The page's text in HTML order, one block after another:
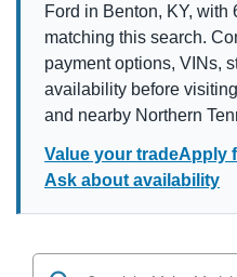
Ford in Benton, KY,
matching this search.
payment options, VINs,
availability before
and nearby Northern
Value your tradeApply
Ask about availability